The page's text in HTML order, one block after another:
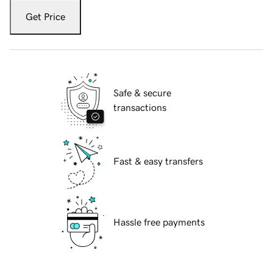
Get Price
Safe & secure
transactions
Fast & easy transfers
Hassle free payments